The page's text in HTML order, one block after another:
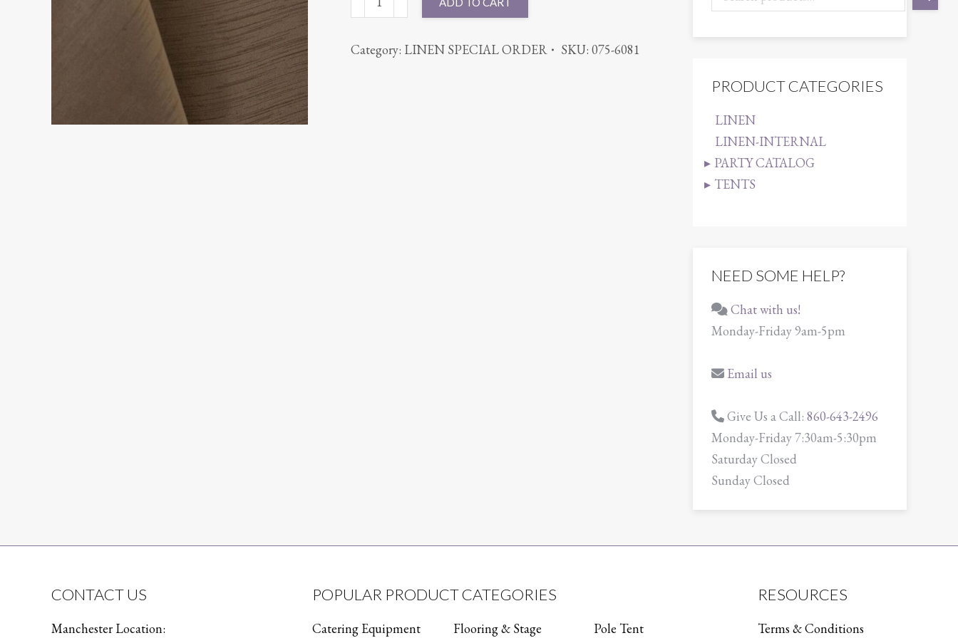
MAJESTIC
quantity
Category: LINEN SPECIAL ORDER SKU: 075-6081
PRODUCT CATEGORIES
LINEN
LINEN-INTERNAL
PARTY CATALOG
TENTS
NEED SOME HELP?
Chat with us!
Monday-Friday 9am-5pm
Email us
Give Us a Call: 860-643-2496
Monday-Friday 7:30am-5:30pm
Saturday Closed
Sunday Closed
CONTACT US
Manchester Location:
POPULAR PRODUCT CATEGORIES
Catering Equipment Flooring & Stage Pole Tent
RESOURCES
Terms & Conditions